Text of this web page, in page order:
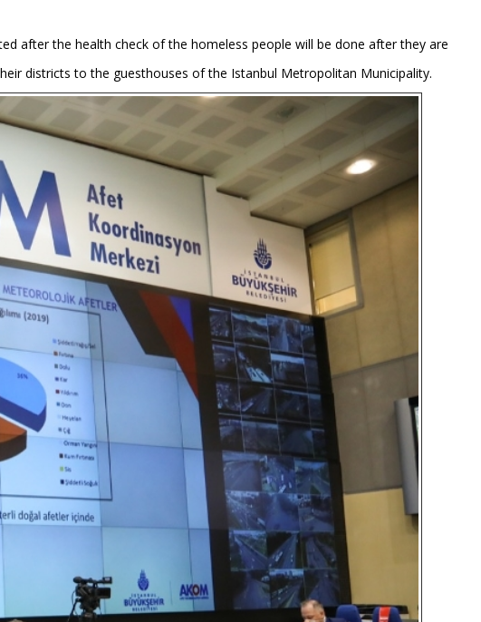
after the health check of the homeless people will be done after they are
districts to the guesthouses of the Istanbul Metropolitan Municipality.